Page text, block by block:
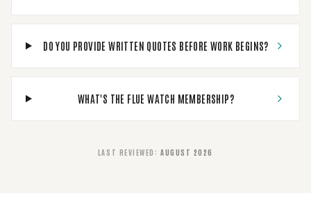
DO YOU PROVIDE WRITTEN QUOTES BEFORE WORK BEGINS?
WHAT'S THE FLUE WATCH MEMBERSHIP?
LAST REVIEWED : AUGUST 2026